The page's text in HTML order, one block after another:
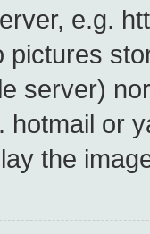
e.g.
pictures
server)
hotmail or
the